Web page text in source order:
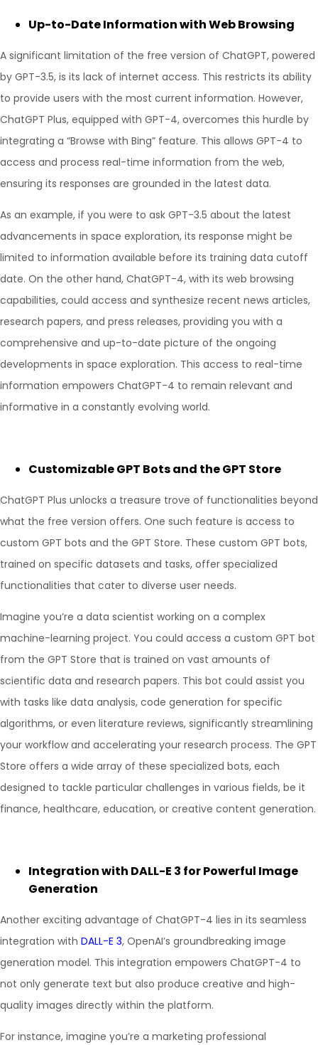
Up-to-Date Information with Web Browsing
A significant limitation of the free version of ChatGPT, powered
by GPT-3.5, is its lack of internet access. This restricts its ability
to provide users with the most current information. However,
ChatGPT Plus, equipped with GPT-4, overcomes this hurdle by
integrating a “Browse with Bing” feature. This allows GPT-4 to
access and process real-time information from the web,
ensuring its responses are grounded in the latest data.
As an example, if you were to ask GPT-3.5 about the latest
advancements in space exploration, its response might be
limited to information available before its training data cutoff
date. On the other hand, ChatGPT-4, with its web browsing
capabilities, could access and synthesize recent news articles,
research papers, and press releases, providing you with a
comprehensive and up-to-date picture of the ongoing
developments in space exploration. This access to real-time
information empowers ChatGPT-4 to remain relevant and
informative in a constantly evolving world.
Customizable GPT Bots and the GPT Store
ChatGPT Plus unlocks a treasure trove of functionalities beyond
what the free version offers. One such feature is access to
custom GPT bots and the GPT Store. These custom GPT bots,
trained on specific datasets and tasks, offer specialized
functionalities that cater to diverse user needs.
Imagine you’re a data scientist working on a complex
machine-learning project. You could access a custom GPT bot
from the GPT Store that is trained on vast amounts of
scientific data and research papers. This bot could assist you
with tasks like data analysis, code generation for specific
algorithms, or even literature reviews, significantly streamlining
your workflow and accelerating your research process. The GPT
Store offers a wide array of these specialized bots, each
designed to tackle particular challenges in various fields, be it
finance, healthcare, education, or creative content generation.
Integration with DALL-E 3 for Powerful Image
Generation
Another exciting advantage of ChatGPT-4 lies in its seamless
integration with DALL-E 3, OpenAI’s groundbreaking image
generation model. This integration empowers ChatGPT-4 to
not only generate text but also produce creative and high-
quality images directly within the platform.
For instance, imagine you’re a marketing professional